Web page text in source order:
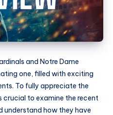
and Notre Dame
one, filled with exciting
To fully appreciate the
crucial to examine the recent
how they have